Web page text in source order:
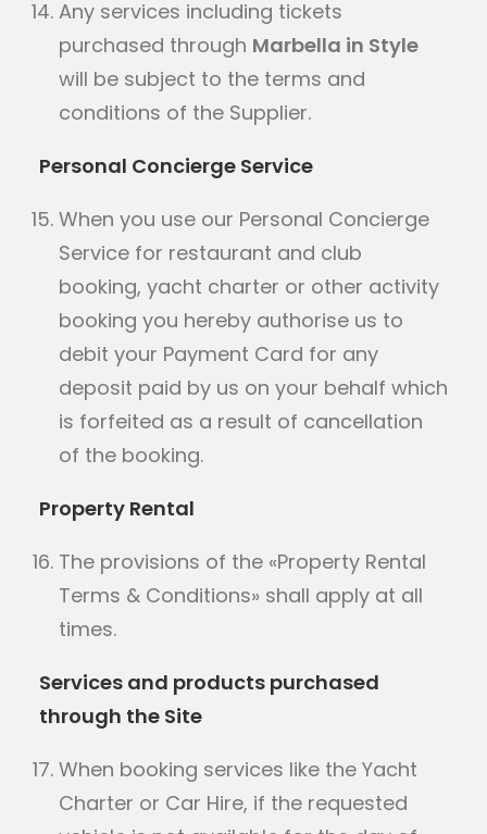
Any services including tickets
purchased through Marbella in Style
will be subject to the terms and
conditions of the Supplier.
Personal Concierge Service
When you use our Personal Concierge
Service for restaurant and club
booking, yacht charter or other activity
booking you hereby authorise us to
debit your Payment Card for any
deposit paid by us on your behalf which
is forfeited as a result of cancellation
of the booking.
Property Rental
The provisions of the «Property Rental
Terms & Conditions» shall apply at all
times.
Services and products purchased
through the Site
When booking services like the Yacht
Charter or Car Hire, if the requested